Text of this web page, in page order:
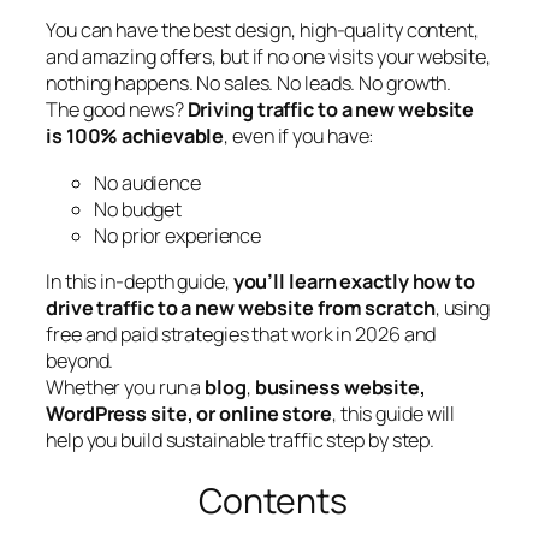
You can have the best design, high-quality content,
and amazing offers, but if no one visits your website,
nothing happens. No sales. No leads. No growth.
The good news?Driving traffic to a new website
is 100% achievable, even if you have:
No audience
No budget
No prior experience
In this in-depth guide,you’ll learn exactly how to
drive traffic to a new website from scratch, using
free and paid strategies that work in 2026 and
beyond.
Whether you run a blog, business website,
WordPress site, or online store, this guide will
help you build sustainable traffic step by step.
Contents